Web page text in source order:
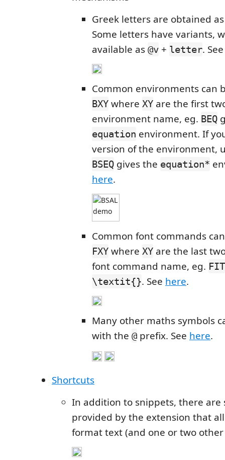
Greek letters are obtained
Some letters have variants,
available as @v + letter.
Common environments can
BXY where XY are the first
environment name, eg. BEQ
equation environment. If
version of the environment,
BSEQ gives the equation*
here.
Common font commands
FXY where XY are the last
font command name, eg. FIT
\textit{}. See here.
Many other maths symbols
with the @ prefix. See here.
Shortcuts
In addition to snippets, there are
provided by the extension that
format text (and one or two